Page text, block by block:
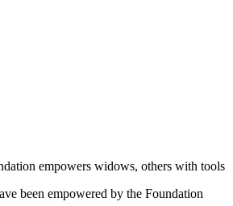
been empowered by the Foundation